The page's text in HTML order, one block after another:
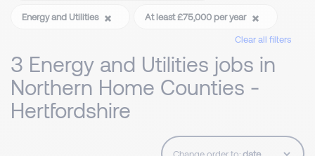
Energy and Utilities
At least £75,000 per year
Clear all filters
3 Energy and Utilities jobs in
Northern Home Counties -
Hertfordshire